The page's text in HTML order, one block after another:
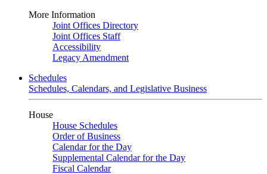
More Information
Joint Offices Directory
Joint Offices Staff
Accessibility
Legacy Amendment
Schedules
Schedules, Calendars, and Legislative Business
House
House Schedules
Order of Business
Calendar for the Day
Supplemental Calendar for the Day
Fiscal Calendar